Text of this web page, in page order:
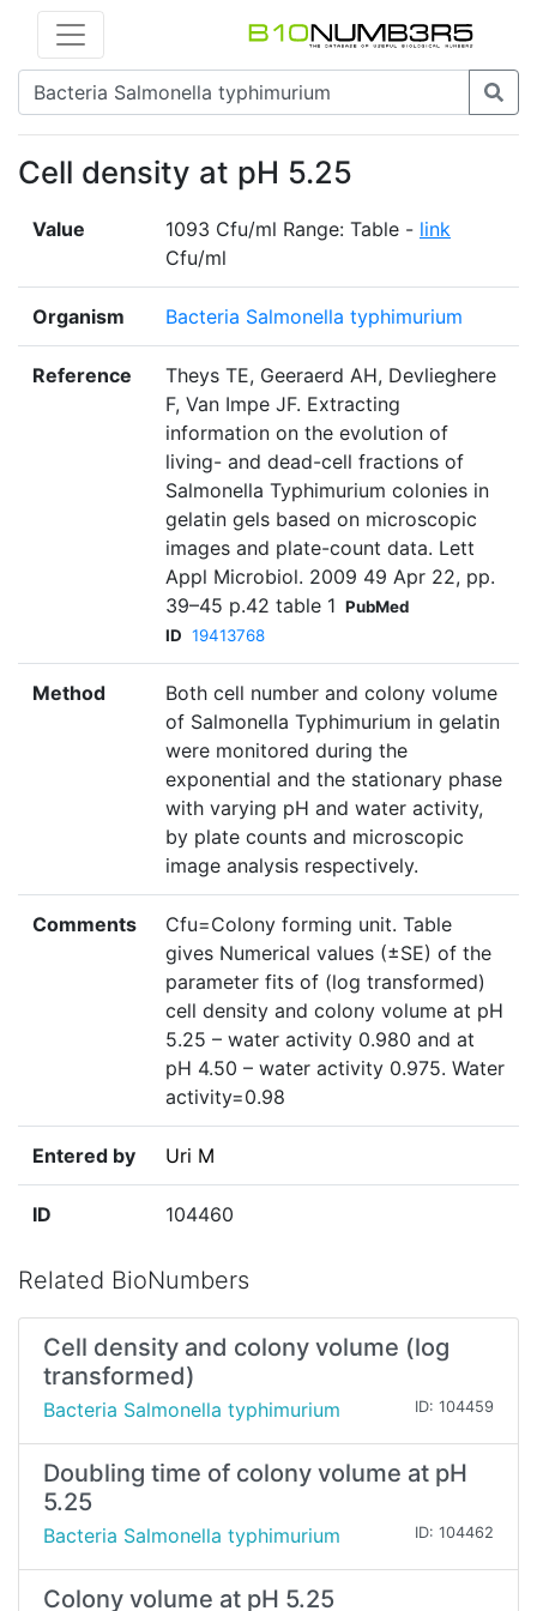
Cell density at pH 5.25
Value 1093 Cfu/ml Range: Table - link
Cfu/ml
Organism Bacteria Salmonella typhimurium
Reference
Theys TE, Geeraerd AH, Devlieghere
F, Van Impe JF. Extracting
information on the evolution of
living- and dead-cell fractions of
Salmonella Typhimurium colonies in
gelatin gels based on microscopic
images and plate-count data. Lett
Appl Microbiol. 2009 49 Apr 22, pp.
39–45 p.42 table 1 PubMed
ID 19413768
Method
Both cell number and colony volume
of Salmonella Typhimurium in gelatin
were monitored during the
exponential and the stationary phase
with varying pH and water activity,
by plate counts and microscopic
image analysis respectively.
Comments
Cfu=Colony forming unit. Table
gives Numerical values (±SE) of the
parameter fits of (log transformed)
cell density and colony volume at pH
5.25 – water activity 0.980 and at
pH 4.50 – water activity 0.975. Water
activity=0.98
Entered by Uri M
ID 104460
Related BioNumbers
Cell density and colony volume (log
transformed)
Bacteria Salmonella typhimurium ID: 104459
Doubling time of colony volume at pH
5.25
Bacteria Salmonella typhimurium ID: 104462
Colony volume at pH 5.25